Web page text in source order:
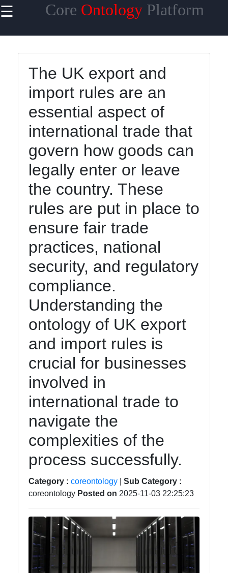
☰ Core Ontology Platform
Useful links
Home
Ontology
Reasoning
and
Inference
Ontology
Languages
Standards
Core
Ontology
Maintenance
Core
Best
Practices
Core Ontology
Ontology
Core Ontology
Case Studies
Core Ontology
Intelligence
Core Ontology
in Knowledge
Representation
Socials
The UK export and
import rules are an
essential aspect of
international trade that
govern how goods can
legally enter or leave
the country. These
rules are put in place to
ensure fair trade
practices, national
security, and regulatory
compliance.
Understanding the
ontology of UK export
and import rules is
crucial for businesses
involved in
international trade to
navigate the
complexities of the
process successfully.
Category : coreontology
Sub Category :
coreontology Posted on 2025-11-03 22:25:23